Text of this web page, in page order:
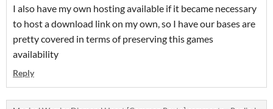
I also have my own hosting available if it became necessary
to host a download link on my own, so I have our bases are
pretty covered in terms of preserving this games
availability
Reply